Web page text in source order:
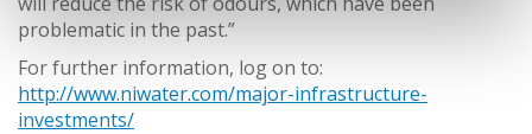
problematic in the past.”
For further information, log on to:
http://www.niwater.com/major-infrastructure-
investments/